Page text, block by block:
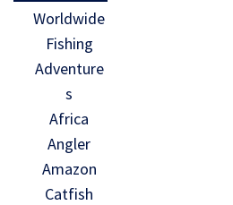
Worldwide
Fishing
Adventure
s
Africa
Angler
Amazon
Catfish